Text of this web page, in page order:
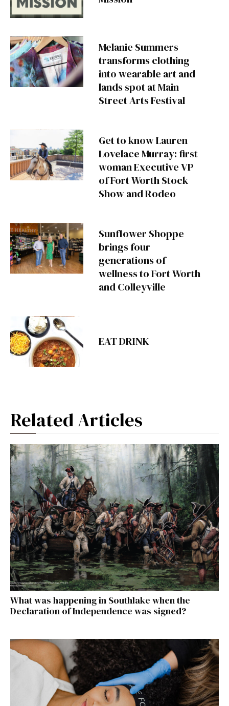
Melanie Summers
transforms clothing
into wearable art and
lands spot at Main
Street Arts Festival
Get to know Lauren
Lovelace Murray: first
woman Executive VP
of Fort Worth Stock
Show and Rodeo
Sunflower Shoppe
brings four
generations of
wellness to Fort Worth
and Colleyville
EAT DRINK
Related Articles
What was happening in Southlake when the
Declaration of Independence was signed?